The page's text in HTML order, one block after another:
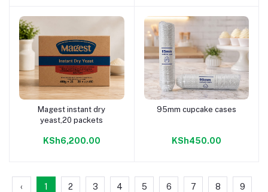
Add to cart
Magest instant dry
yeast,20 packets
KSh6,200.00
Add to cart
95mm cupcake cases
KSh450.00
‹ 1 2 3 4 5 6 7 8 9